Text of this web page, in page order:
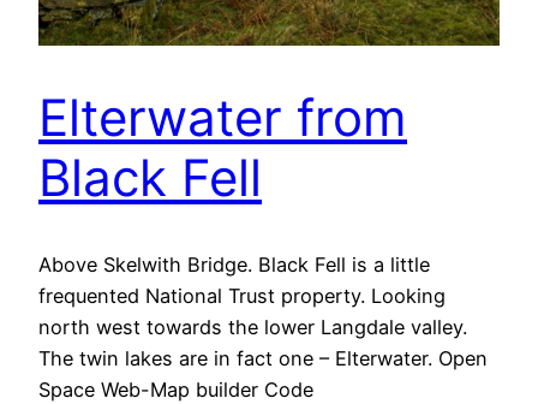
Elterwater from
Black Fell
Above Skelwith Bridge. Black Fell is a little
frequented National Trust property. Looking
north west towards the lower Langdale valley.
The twin lakes are in fact one – Elterwater. Open
Space Web-Map builder Code